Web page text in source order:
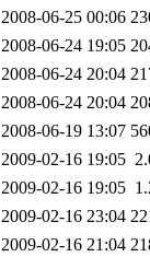
2008-06-25 00:06
2008-06-24 19:05
2008-06-24 20:04
2008-06-24 20:04
2008-06-19 13:07
2009-02-16 19:05
2009-02-16 19:05
2009-02-16 23:04
2009-02-16 21:04